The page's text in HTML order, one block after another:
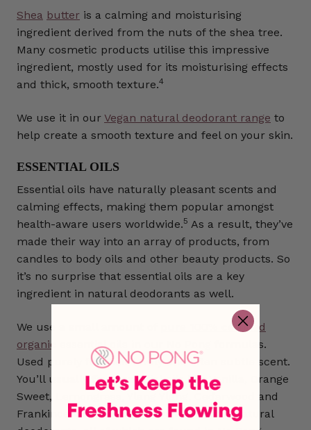
Shea butter is a calming and moisturising
ingredient derived from the nuts of the shea tree.
Many cosmetic products utilise this impressive
ingredient, mostly used for its moisturising effects
and thick, smooth texture.4
We use it in our Vegan natural deodorant range to
help create a smooth texture and feel on your skin.
ESSENTIAL OILS
Essential oils have naturally pleasant scents and
calming effects, making them popular amongst
health-aware users worldwide.5 As a result, they’ve
made their way into an array of products, from
candles to body oils and other beauty products. So
it’s no surprise that essential oils are a key
ingredient in natural deodorants as well.
We use a small amount of
pure 100% certified
organic essential oils
in our No Pong formulas.
Used purely for their lovely and often subtle scent.
You’ll usually find essential oils like Vanilla, Orange
Sweet, Lemongrass, Ylang Ylang, Cedarwood and
Frankincense as common ingredients in natural